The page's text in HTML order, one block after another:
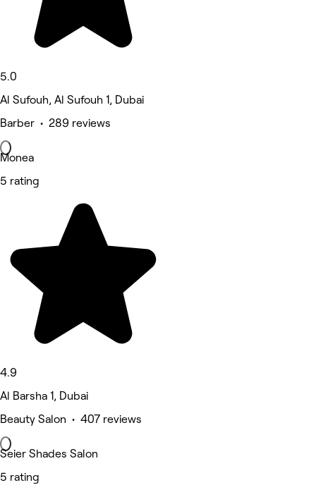
5.0
Al Sufouh, Al Sufouh 1, Dubai
Barber • 289 reviews
Monea
5 rating
4.9
Al Barsha 1, Dubai
Beauty Salon • 407 reviews
Seier Shades Salon
5 rating